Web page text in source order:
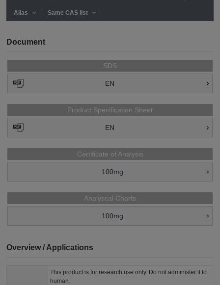
Alias Same CAS list
Document
SDS
EN
Product Specification Sheet
EN
Certificate of Analysis
100mg
Analytical Charts
100mg
Overview / Applications
This product is for research use only. Do not administer it to
human.